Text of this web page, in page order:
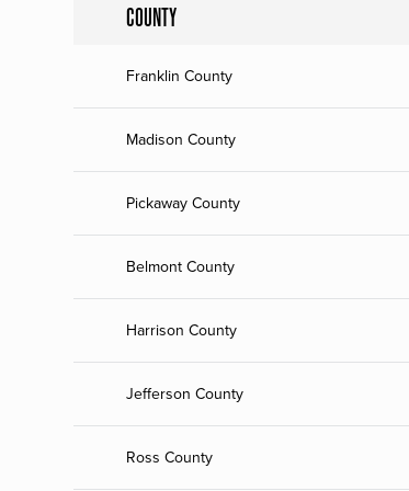
COUNTY
Franklin County
Madison County
Pickaway County
Belmont County
Harrison County
Jefferson County
Ross County